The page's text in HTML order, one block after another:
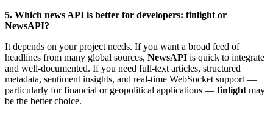
5. Which news API is better for developers: finlight or
NewsAPI?
It depends on your project needs. If you want a broad feed of
headlines from many global sources, NewsAPI is quick to integrate
and well-documented. If you need full-text articles, structured
metadata, sentiment insights, and real-time WebSocket support —
particularly for financial or geopolitical applications — finlight may
be the better choice.